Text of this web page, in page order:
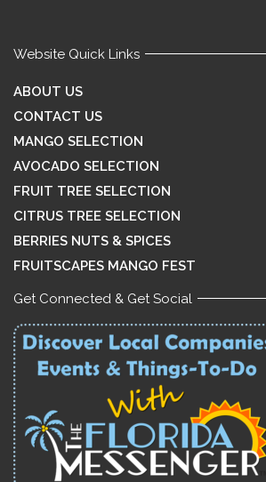
Website Quick Links
ABOUT US
CONTACT US
MANGO SELECTION
AVOCADO SELECTION
FRUIT TREE SELECTION
CITRUS TREE SELECTION
BERRIES NUTS & SPICES
FRUITSCAPES MANGO FEST
Get Connected & Get Social